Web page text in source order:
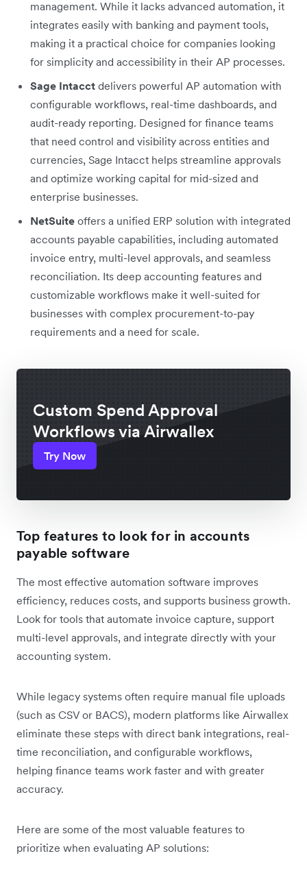
management. While it lacks advanced automation, it
integrates easily with banking and payment tools,
making it a practical choice for companies looking
for simplicity and accessibility in their AP processes.
Sage Intacct delivers powerful AP automation with
configurable workflows, real-time dashboards, and
audit-ready reporting. Designed for finance teams
that need control and visibility across entities and
currencies, Sage Intacct helps streamline approvals
and optimize working capital for mid-sized and
enterprise businesses.
NetSuite offers a unified ERP solution with integrated
accounts payable capabilities, including automated
invoice entry, multi-level approvals, and seamless
reconciliation. Its deep accounting features and
customizable workflows make it well-suited for
businesses with complex procurement-to-pay
requirements and a need for scale.
Custom Spend Approval
Workflows via Airwallex
Try Now
Top features to look for in accounts
payable software
The most effective automation software improves
efficiency, reduces costs, and supports business growth.
Look for tools that automate invoice capture, support
multi-level approvals, and integrate directly with your
accounting system.
While legacy systems often require manual file uploads
(such as CSV or BACS), modern platforms like Airwallex
eliminate these steps with direct bank integrations, real-
time reconciliation, and configurable workflows,
helping finance teams work faster and with greater
accuracy.
Here are some of the most valuable features to
prioritize when evaluating AP solutions: